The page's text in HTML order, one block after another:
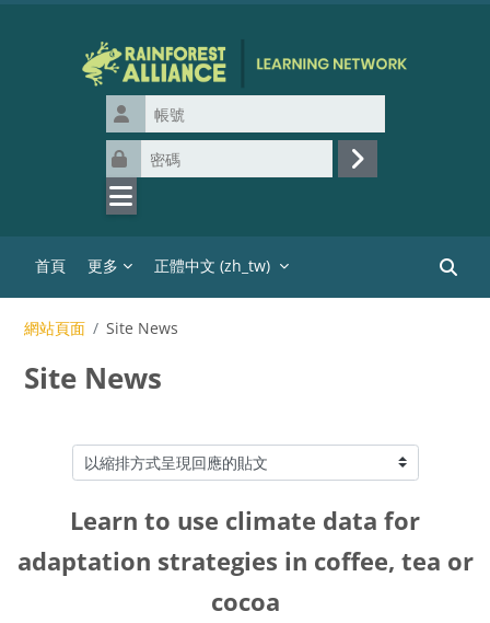
帳號
密碼
登入
首頁 更多 正體中文 ‎(zh_tw)‎
搜尋課
網站頁面 Site News
Site News
顯示模式
Learn to use climate data for
adaptation strategies in coffee, tea or
cocoa